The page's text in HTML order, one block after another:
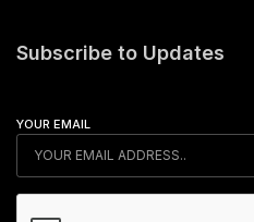
Subscribe to Updates
YOUR EMAIL